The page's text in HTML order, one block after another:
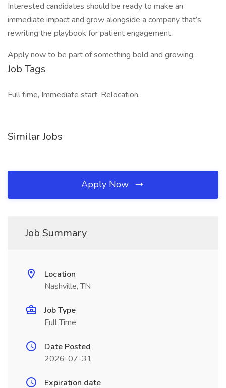
Interested candidates should be ready to make an
immediate impact and grow alongside a company that’s
rewriting the playbook for patient engagement.
Apply now to be part of something bold and growing.
Job Tags
Full time, Immediate start, Relocation,
Similar Jobs
Apply Now
Job Summary
Location
Nashville, TN
Job Type
Full Time
Date Posted
2026-07-31
Expiration date